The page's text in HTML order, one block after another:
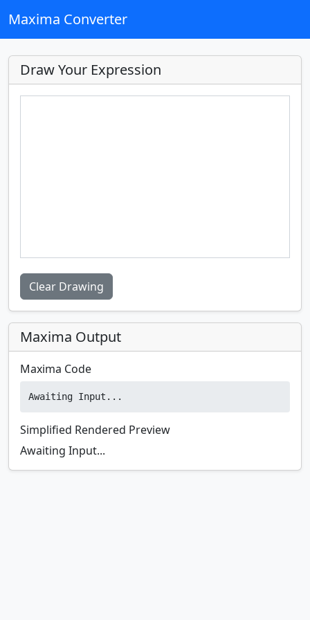
Maxima Converter
Draw Your Expression
Clear Drawing
Maxima Output
Maxima Code
Awaiting Input...
Simplified Rendered Preview
Awaiting Input...